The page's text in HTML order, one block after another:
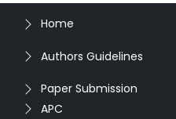
Home
Authors Guidelines
Paper Submission
APC